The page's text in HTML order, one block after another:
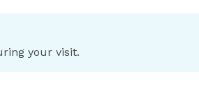
your visit.